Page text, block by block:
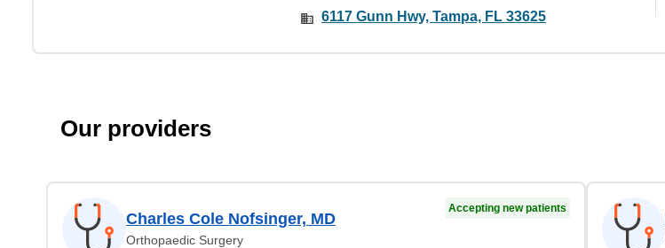
6117 Gunn Hwy, Tampa, FL 33625
Our providers
Charles Cole Nofsinger, MD
Orthopaedic Surgery
Accepting new patients